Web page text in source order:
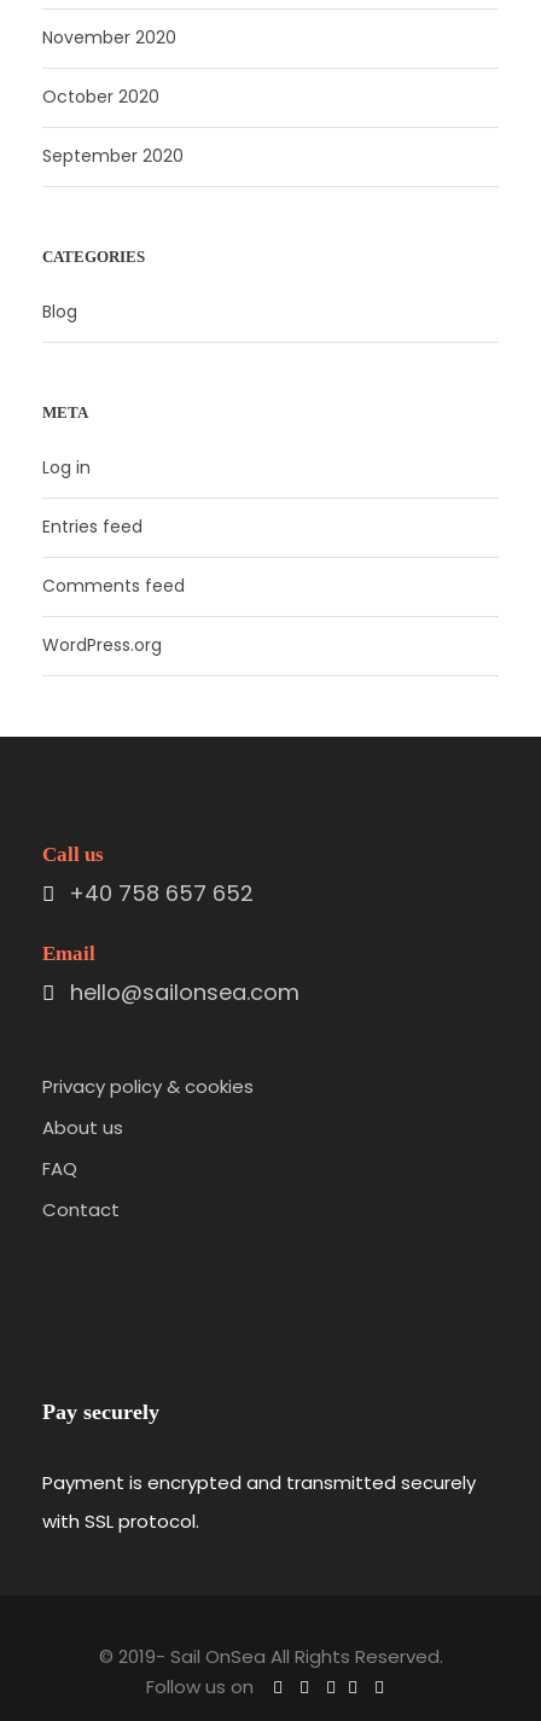
November 2020
October 2020
September 2020
CATEGORIES
Blog
META
Log in
Entries feed
Comments feed
WordPress.org
Call us
+40 758 657 652
Email
hello@sailonsea.com
Privacy policy & cookies
About us
FAQ
Contact
Pay securely
Payment is encrypted and transmitted securely
with SSL protocol.
© 2019- Sail OnSea All Rights Reserved.
Follow us on